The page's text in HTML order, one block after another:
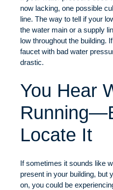
now lacking, one possible
line. The way to tell if your
the water main or a supply
low throughout the building.
faucet with bad water
drastic.
You Hear
Locate It
If sometimes it sounds like
present in your building, but
on, you could be